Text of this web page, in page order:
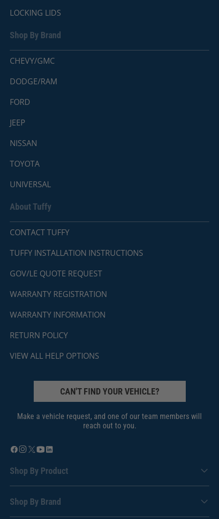
LOCKING LIDS
Shop By Brand
CHEVY/GMC
DODGE/RAM
FORD
JEEP
NISSAN
TOYOTA
UNIVERSAL
About Tuffy
CONTACT TUFFY
TUFFY INSTALLATION INSTRUCTIONS
GOV/LE QUOTE REQUEST
WARRANTY REGISTRATION
WARRANTY INFORMATION
RETURN POLICY
VIEW ALL HELP OPTIONS
CAN'T FIND YOUR VEHICLE?
Make a vehicle request, and one of our team members will
reach out to you.
Shop By Product
Shop By Brand